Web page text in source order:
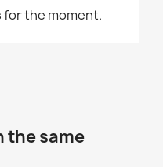
for the moment.
the same